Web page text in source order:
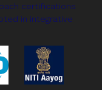
certifications
in integrative